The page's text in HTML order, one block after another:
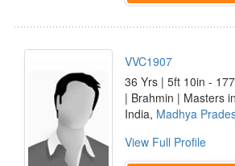
VVC1907
36 Yrs | 5ft 10in -
| Brahmin | Masters
India, Madhya
View Full Profile